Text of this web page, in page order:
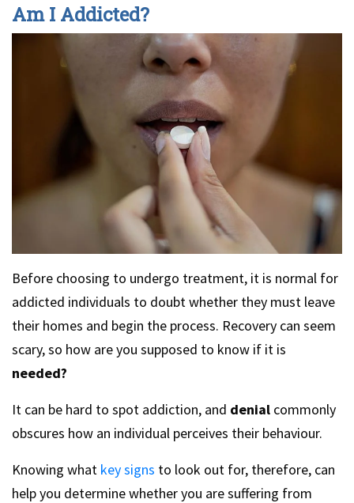
Am I Addicted?
Before choosing to undergo treatment, it is normal for
addicted individuals to doubt whether they must leave
their homes and begin the process. Recovery can seem
scary, so how are you supposed to know if it is
needed?
It can be hard to spot addiction, and denial commonly
obscures how an individual perceives their behaviour.
Knowing what key signs to look out for, therefore, can
help you determine whether you are suffering from